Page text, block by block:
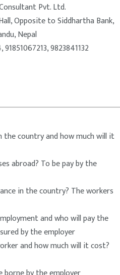
Pvt. Ltd.
Opposite to Siddhartha Bank,
Nepal
9823841132
the country and how much will it
abroad? To be pay by the
in the country? The workers
and who will pay the
by the employer
and how much will it cost?